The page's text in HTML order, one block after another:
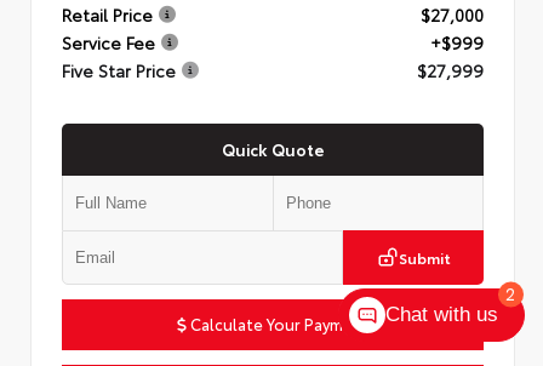
Retail Price
$27,000
Service Fee
+$999
Five Star Price
$27,999
Quick Quote
Submit
Calculate Your Payment
2
Chat with us